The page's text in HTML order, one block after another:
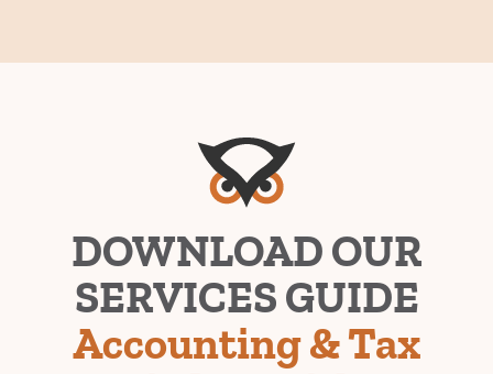
​DOWNLOAD OUR
SERVICES GUIDE
Accounting & Tax